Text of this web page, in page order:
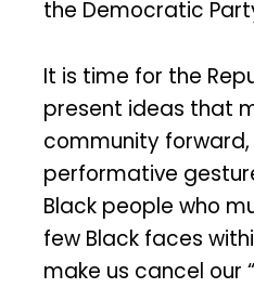
the Democratic
It is time for the
present ideas that
community
performative
Black people who
few Black faces
make us cancel our